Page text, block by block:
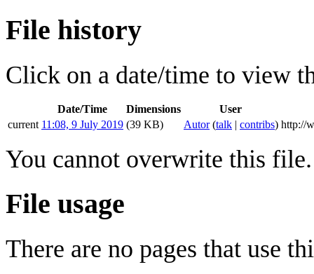
File history
Click on a date/time to view
Date/Time Dimensions
User
current 11:08, 9 July 2019 (39 KB) Autor (talk | contribs) http://
You cannot overwrite this file.
File usage
There are no pages that use